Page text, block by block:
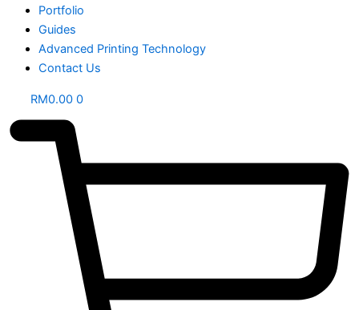
Portfolio
Guides
Advanced Printing Technology
Contact Us
RM0.00 0